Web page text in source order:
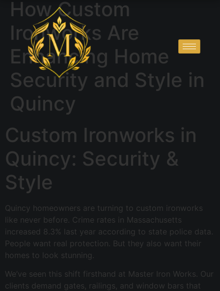
How Custom
Ironworks Are
Enhancing Home
Security and Style in
Quincy
Custom Ironworks in
Quincy: Security &
Style
Quincy homeowners are turning to custom ironworks
like never before. Crime rates in Massachusetts
increased 8.3% last year according to state police data.
People want real protection. But they also want their
homes to look stunning.
We’ve seen this shift firsthand at Master Iron Works. Our
clients demand gates, railings, and window bars that